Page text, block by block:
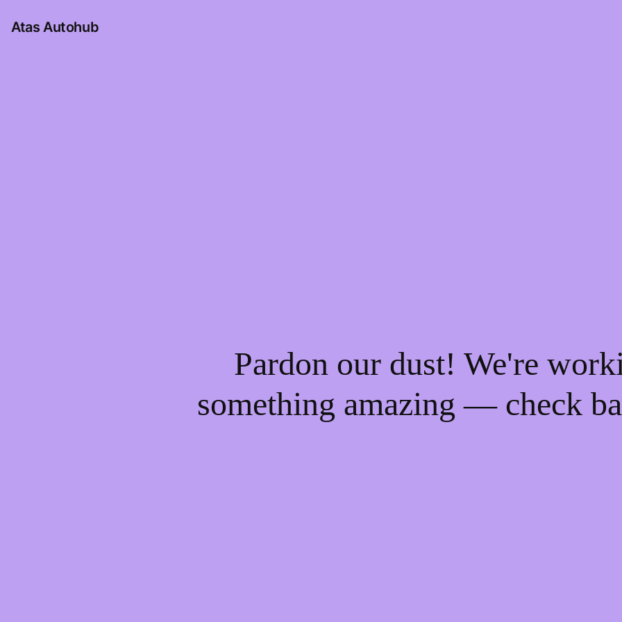
Atas Autohub
Pardon our dust! We're
something amazing — check